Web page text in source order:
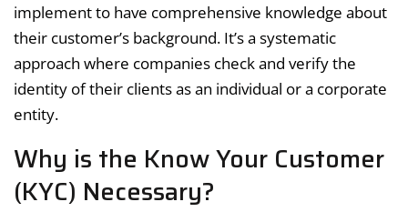
implement to have comprehensive knowledge about
their customer’s background. It’s a systematic
approach where companies check and verify the
identity of their clients as an individual or a corporate
entity.
Why is the Know Your Customer
(KYC) Necessary?